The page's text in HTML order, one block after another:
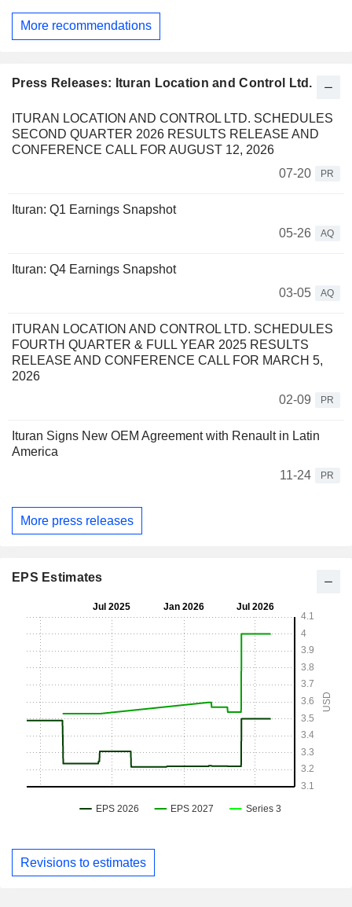
More recommendations
Press Releases: Ituran Location and Control Ltd.
ITURAN LOCATION AND CONTROL LTD. SCHEDULES
SECOND QUARTER 2026 RESULTS RELEASE AND
CONFERENCE CALL FOR AUGUST 12, 2026
07-20
PR
Ituran: Q1 Earnings Snapshot
05-26
AQ
Ituran: Q4 Earnings Snapshot
03-05
AQ
ITURAN LOCATION AND CONTROL LTD. SCHEDULES
FOURTH QUARTER & FULL YEAR 2025 RESULTS
RELEASE AND CONFERENCE CALL FOR MARCH 5,
2026
02-09
PR
Ituran Signs New OEM Agreement with Renault in Latin
America
11-24
PR
More press releases
EPS Estimates
Revisions to estimates